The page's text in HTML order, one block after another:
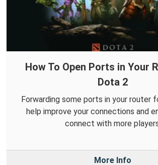
How To Open Ports in Your
Dota 2
Forwarding some ports in your router
help improve your connections and
connect with more
More Info